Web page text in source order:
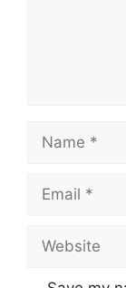
Name
Email
Website